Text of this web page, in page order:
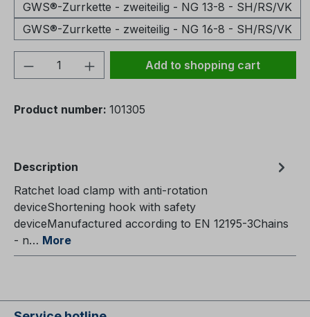
GWS®-Zurrkette - zweiteilig - NG 13-8 - SH/RS/VK
GWS®-Zurrkette - zweiteilig - NG 16-8 - SH/RS/VK
Product Quantity: Enter the desired
Add to shopping cart
Product number: 101305
Description
Ratchet load clamp with anti-rotation
deviceShortening hook with safety
deviceManufactured according to EN 12195-3Chains
- n… More